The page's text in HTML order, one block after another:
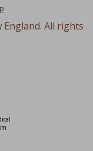
England. All rights